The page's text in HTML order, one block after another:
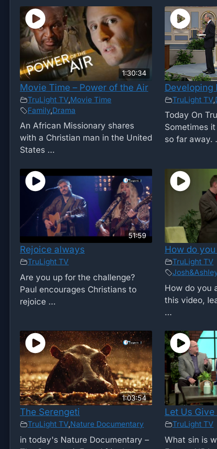
1:30:34
Movie Time – Power of the Air
TruLight TV Movie Time
Family Drama
An African Missionary shares
with a Christian man in the United
States ...
Developing
TruLight TV,
Today On
Sometimes
so far away.
51:59
Rejoice always
TruLight TV
Are you up for the challenge?
Paul encourages Christians to
rejoice ...
How do
TruLight TV
How do you
this video,
...
1:03:54
The Serengeti
TruLight TV,Nature Documentary
in today's Nature Documentary –
Let Us
TruLight TV
What sin is